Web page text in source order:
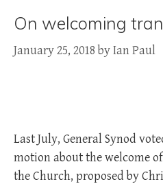
On welcoming
January 25, 2018 byIan Paul
Last July, General Synod
motion about the welcome
the Church, proposed by